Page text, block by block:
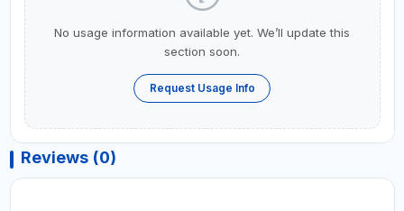
No usage information available yet. We’ll update this
section soon.
Request Usage Info
Reviews (0)